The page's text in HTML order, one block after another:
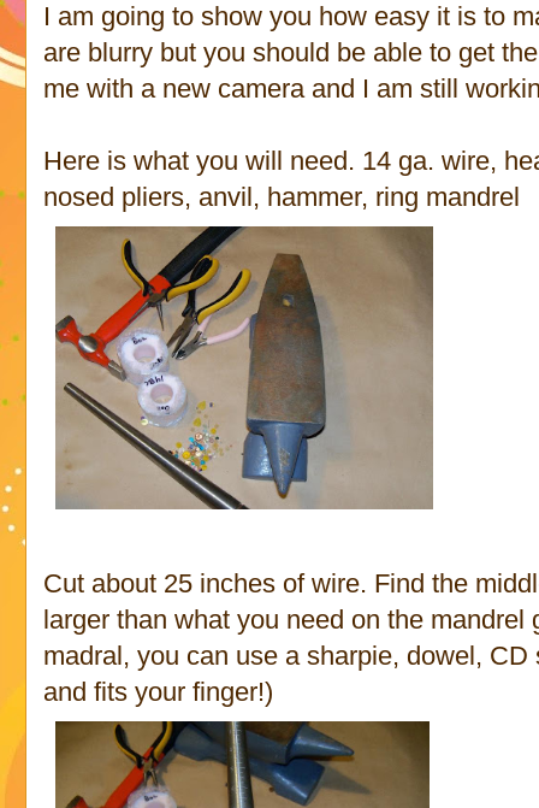
I am going to show you how easy it is to
are blurry but you should be able to get
me with a new camera and I am still
Here is what you will need. 14 ga. wire,
nosed pliers, anvil, hammer, ring mandrel
Cut about 25 inches of wire. Find the
larger than what you need on the
madral, you can use a sharpie, dowel,
and fits your finger!)